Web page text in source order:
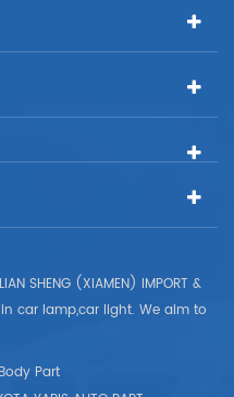
SHENG (XIAMEN) IMPORT &
in car lamp,car light. We aim to
Part